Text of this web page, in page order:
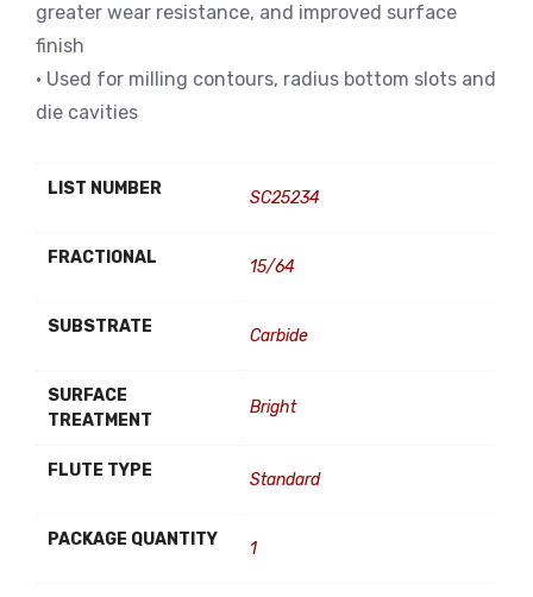
greater wear resistance, and improved surface
finish
• Used for milling contours, radius bottom slots and
die cavities
LIST NUMBER SC25234
FRACTIONAL 15/64
SUBSTRATE Carbide
SURFACE
TREATMENT
Bright
FLUTE TYPE Standard
PACKAGE QUANTITY 1